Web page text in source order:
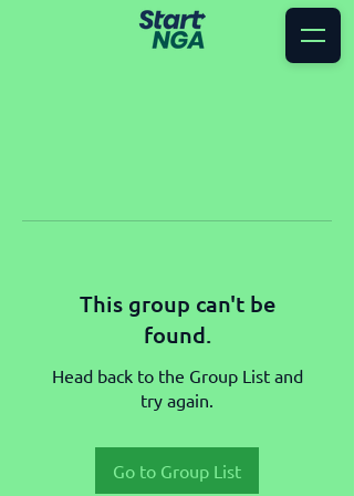
This group can't be
found.
Head back to the Group List and
try again.
Go to Group List